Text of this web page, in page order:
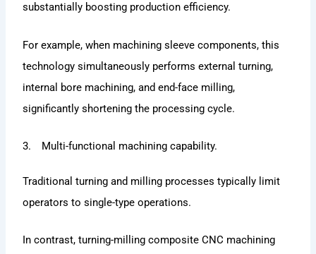
substantially boosting production efficiency.
For example, when machining sleeve components, this
technology simultaneously performs external turning,
internal bore machining, and end-face milling,
significantly shortening the processing cycle.
3. Multi-functional machining capability.
Traditional turning and milling processes typically limit
operators to single-type operations.
In contrast, turning-milling composite CNC machining